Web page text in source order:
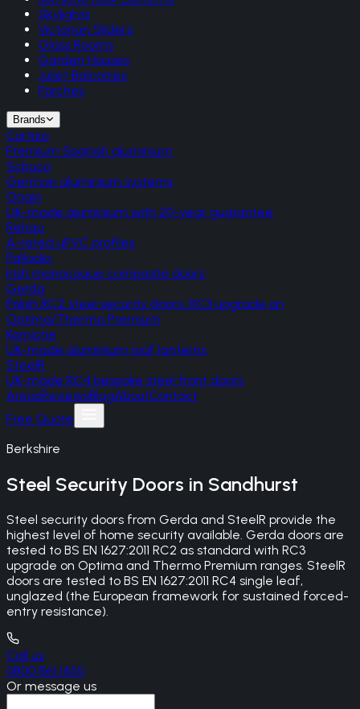
Skylights
Victorian Sliders
Glass Rooms
Garden Houses
Juliet Balconies
Porches
Brands
Cortizo
Premium Spanish aluminium
Schuco
German aluminium systems
Origin
UK-made aluminium with 20-year guarantee
Rehau
A-rated uPVC profiles
Palladio
Irish monocoque composite doors
Gerda
Polish RC2 steel security doors, RC3 upgrade on
Optima/Thermo Premium
Korniche
UK-made aluminium roof lanterns
SteelR
UK-made RC4 bespoke steel front doors
AreasReviewsBlogAboutContact
Free Quote
Berkshire
Steel Security Doors in Sandhurst
Steel security doors from Gerda and SteelR provide the
highest level of home security available. Gerda doors are
tested to BS EN 1627:2011 RC2 as standard with RC3
upgrade on Optima and Thermo Premium ranges. SteelR
doors are tested to BS EN 1627:2011 RC4 single leaf,
unglazed (the European framework for sustained forced-
entry resistance).
Call us
0800 861 1450
Or message us